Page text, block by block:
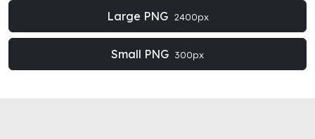
Large PNG 2400px
Small PNG 300px